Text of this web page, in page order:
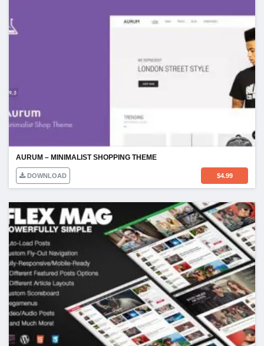
AURUM – MINIMALIST SHOPPING THEME
DOWNLOAD $4.99